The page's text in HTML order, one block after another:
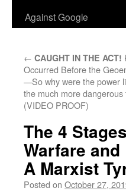
Against Google
← CAUGHT IN THE ACT!
Occurred Before the
—So why were the power
the much more dangerous
(VIDEO PROOF)
The 4
Warfare
A Marxist
Posted on October 27,